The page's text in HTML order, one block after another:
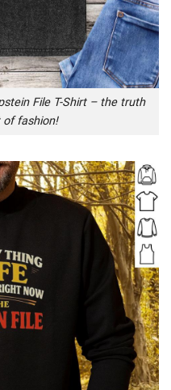
File T-Shirt – the truth
of fashion!